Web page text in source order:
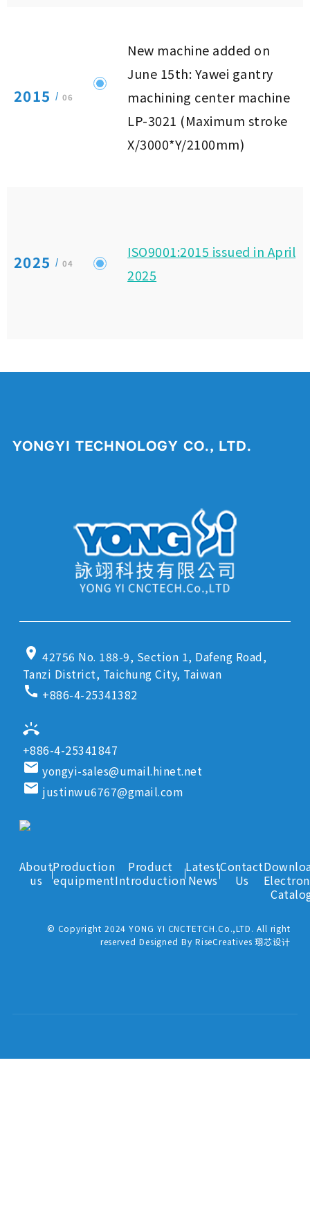
2025 / 04
ISO9001:2015 issued in April
2025
2015 / 06
New machine added on
June 15th: Yawei gantry
machining center machine
LP-3021 (Maximum stroke
X/3000*Y/2100mm)
YONGYI TECHNOLOGY CO., LTD.
location_on 42756 No. 188-9, Section 1, Dafeng Road,
Tanzi District, Taichung City, Taiwan
call +886-4-25341382
ring_volume
+886-4-25341847
email yongyi-sales@umail.hinet.net
email justinwu6767@gmail.com
About
us
Production
equipment
Product
Introduction
Latest
News
Contact
Us
© Copyright 2024 YONG YI CNCTETCH.Co.,LTD. All right
reserved Designed By RiseCreatives 珝芯设计